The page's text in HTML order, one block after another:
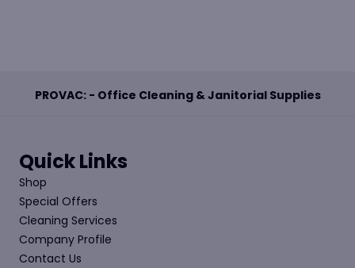
chosen
PROVAC: - Office Cleaning & Janitorial Supplies
Quick Links
Shop
Special Offers
Cleaning Services
Company Profile
Contact Us